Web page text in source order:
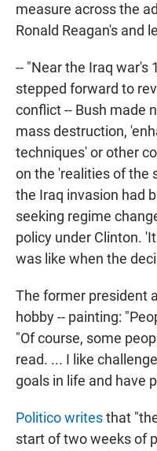
measure across the
Ronald Reagan's and
-- "Near the Iraq war's
stepped forward to
conflict -- Bush made
mass destruction,
techniques' or other
on the 'realities of the
the Iraq invasion had
seeking regime
policy under Clinton.
was like when the
The former president
hobby -- painting:
"Of course, some
read. ... I like
goals in life and have
Politico writesthat
start of two weeks of